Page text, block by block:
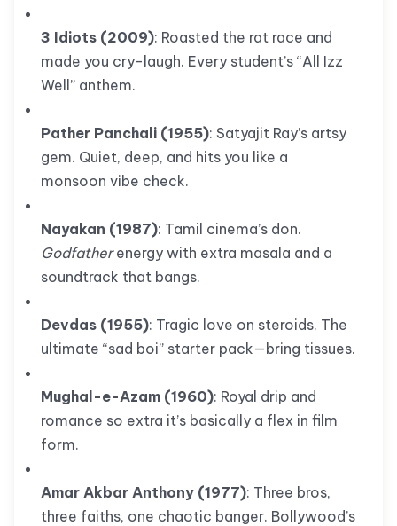
3 Idiots (2009): Roasted the rat race and
made you cry-laugh. Every student’s “All Izz
Well” anthem.
Pather Panchali (1955): Satyajit Ray’s artsy
gem. Quiet, deep, and hits you like a
monsoon vibe check.
Nayakan (1987): Tamil cinema’s don.
Godfatherenergy with extra masala and a
soundtrack that bangs.
Devdas (1955): Tragic love on steroids. The
ultimate “sad boi” starter pack—bring tissues.
Mughal-e-Azam (1960): Royal drip and
romance so extra it’s basically a flex in film
form.
Amar Akbar Anthony (1977): Three bros,
three faiths, one chaotic banger. Bollywood’s